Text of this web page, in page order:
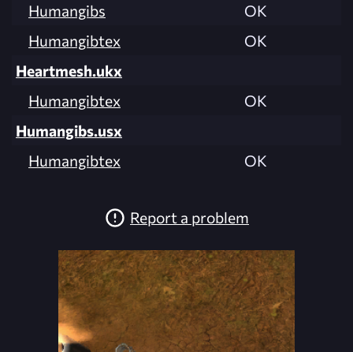
Humangibs
OK
Humangibtex
OK
Heartmesh.ukx
Humangibtex
OK
Humangibs.usx
Humangibtex
OK
Report a problem